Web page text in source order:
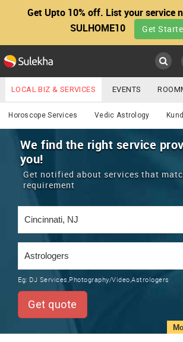
Get Upto 10% off. List your service
SULHOME10
Get
Main
LOCATION
EVENTS
ROOMMATES
RENTALS
TRAINING
LOCAL
SERVICES
Astrology
YOUR MOBILE NUMBER
GET APP LINK
LOCAL BIZ & SERVICES EVENTS
IT TRAINING & PLACEMENT JOBS
LAWYERS IMMIGRATION WEDDING
REAL ESTATE
CARS
Horoscope Services Vedic Astrology
We find the right service
you!
Get notified about services that
requirement
Eg: DJ Services,Photography/Video,Astrologers
Get quote